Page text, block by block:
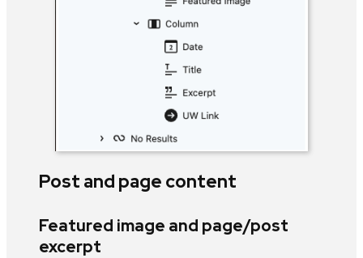
Post and page content
Featured image and page/post
excerpt